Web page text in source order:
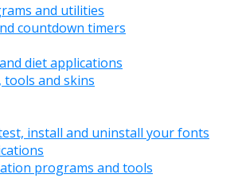
and utilities
countdown timers
diet applications
and skins
install and uninstall your fonts
programs and tools